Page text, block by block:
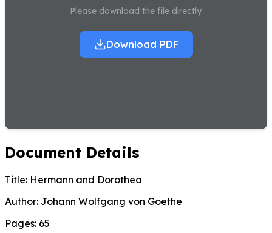
Please download the file directly.
Download PDF
Document Details
Title: Hermann and Dorothea
Author: Johann Wolfgang von Goethe
Pages: 65